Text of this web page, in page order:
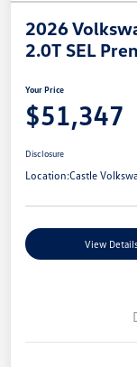
2026
2.0T SEL
Your Price
$51,347
Disclosure
Location:Castle
View Details